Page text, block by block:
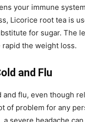
your immune
Licorice root tea is
for sugar. The
rapid the weight loss.
and Flu
and flu, even though
of problem for any